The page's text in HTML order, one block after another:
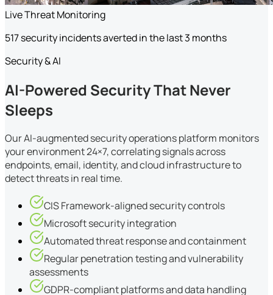
Live Threat Monitoring
517 security incidents averted in the last 3 months
Security & AI
AI-Powered Security That Never
Sleeps
Our AI-augmented security operations platform monitors
your environment 24×7, correlating signals across
endpoints, email, identity, and cloud infrastructure to
detect threats in real time.
CIS Framework-aligned security controls
Microsoft security integration
Automated threat response and containment
Regular penetration testing and vulnerability
assessments
GDPR-compliant platforms and data handling